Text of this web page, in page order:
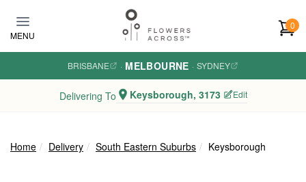
MENU
0
BRISBANE · MELBOURNE · SYDNEY
Delivering To Keysborough, 3173 Edit
Home Delivery South Eastern Suburbs Keysborough